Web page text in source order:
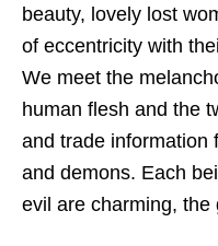
beauty, lovely lost
of eccentricity with
We meet the
human flesh and the
and trade information
and demons. Each
evil are charming, the